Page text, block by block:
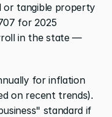
or tangible property
for 2025
in the state —
for inflation
on recent trends).
standard if